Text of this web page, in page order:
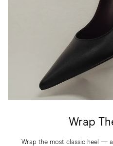
Wrap
Wrap the most classic heel —